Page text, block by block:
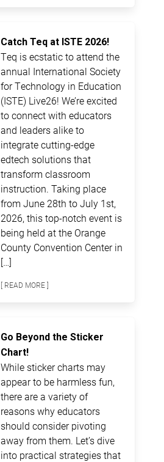
Catch Teq at ISTE 2026!
Teq is ecstatic to attend the
annual International Society
for Technology in Education
(ISTE) Live26! We’re excited
to connect with educators
and leaders alike to
integrate cutting-edge
edtech solutions that
transform classroom
instruction. Taking place
from June 28th to July 1st,
2026, this top-notch event is
being held at the Orange
County Convention Center in
[…]
[ READ MORE ]
Go Beyond the Sticker
Chart!
While sticker charts may
appear to be harmless fun,
there are a variety of
reasons why educators
should consider pivoting
away from them. Let’s dive
into practical strategies that